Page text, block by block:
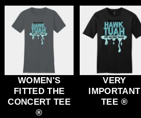
WOMEN'S
FITTED THE
CONCERT TEE
®
VERY
IMPORTANT
TEE ®